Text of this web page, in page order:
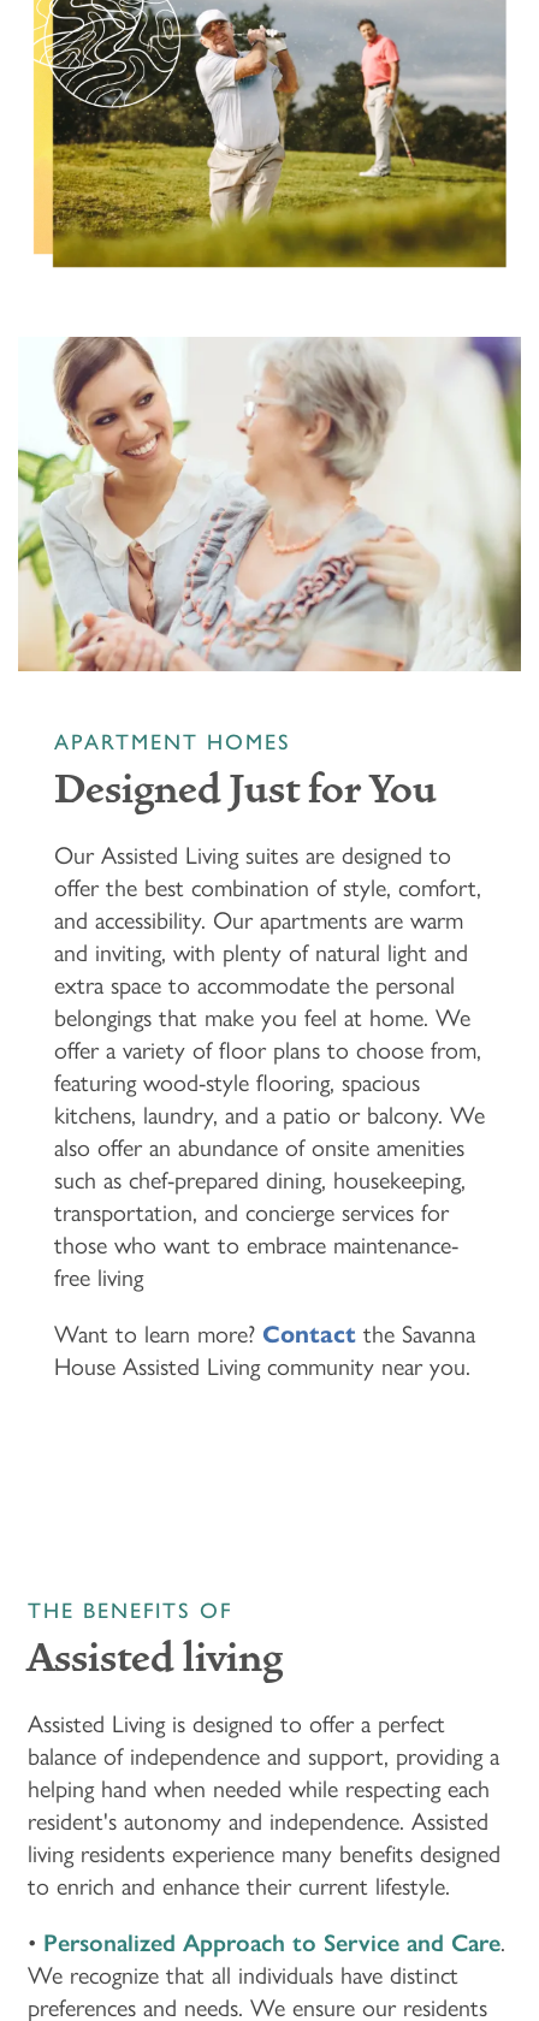
APARTMENT HOMES
Designed Just for You
Our Assisted Living suites are designed to
offer the best combination of style, comfort,
and accessibility. Our apartments are warm
and inviting, with plenty of natural light and
extra space to accommodate the personal
belongings that make you feel at home. We
offer a variety of floor plans to choose from,
featuring wood-style flooring, spacious
kitchens, laundry, and a patio or balcony. We
also offer an abundance of onsite amenities
such as chef-prepared dining, housekeeping,
transportation, and concierge services for
those who want to embrace maintenance-
free living
Want to learn more? Contact the Savanna
House Assisted Living community near you.
THE BENEFITS OF
Assisted living
Assisted Living is designed to offer a perfect
balance of independence and support, providing a
helping hand when needed while respecting each
resident's autonomy and independence. Assisted
living residents experience many benefits designed
to enrich and enhance their current lifestyle.
• Personalized Approach to Service and Care.
We recognize that all individuals have distinct
preferences and needs. We ensure our residents